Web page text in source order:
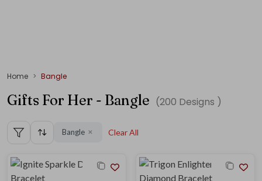
Home Bangle
Gifts For Her - Bangle (200 Designs )
Bangle ✕ Clear All